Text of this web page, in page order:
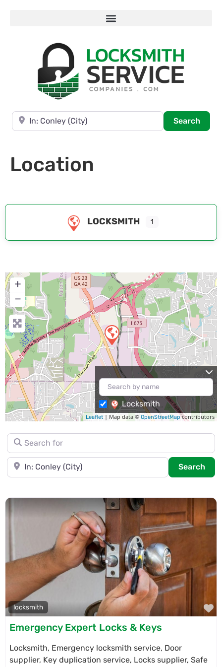
Near
Search
Location
LOCKSMITH 1
+
−
Leaflet | Map data © OpenStreetMapcontributors
Locksmith
Search for
Near
Search
locksmith
Emergency Expert Locks & Keys
Locksmith, Emergency locksmith service, Door
supplier, Key duplication service, Locks supplier, Safe